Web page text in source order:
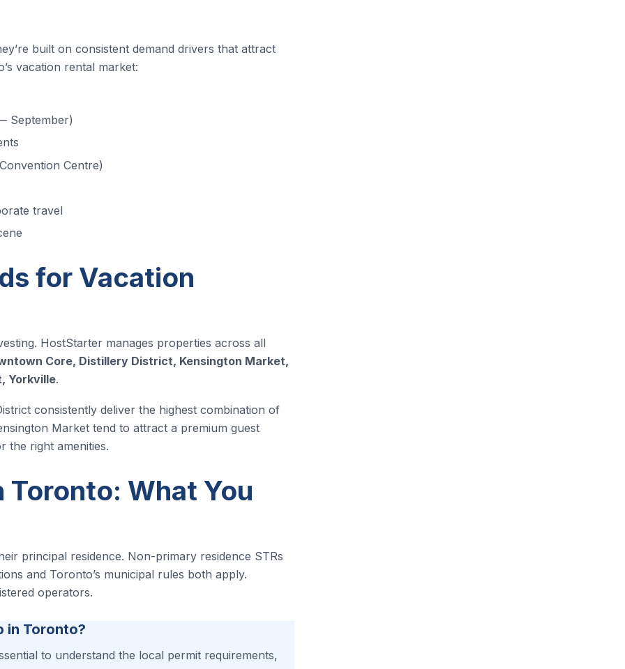
built on consistent demand drivers that attract
vacation rental market:
September)
Centre)
travel
for Vacation
HostStarter manages properties across all
Core, Distillery District, Kensington Market,
Yorkville.
consistently deliver the highest combination of
Market tend to attract a premium guest
the right amenities.
Toronto: What You
principal residence. Non-primary residence STRs
and Toronto’s municipal rules both apply.
operators.
in Toronto?
to understand the local permit requirements,